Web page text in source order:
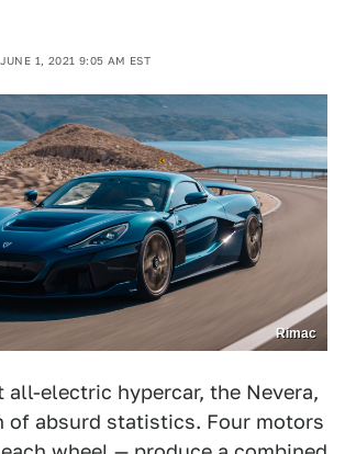
JUNE 1, 2021 9:05 AM EST
Rimac
all-electric hypercar, the Nevera,
of absurd statistics. Four motors